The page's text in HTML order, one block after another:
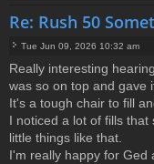
Re: Rush 50
o
s
Tue Jun 09, 2026 10:32 am
Really interesting
was so on top and gave
It's a tough chair to fill
I noticed a lot of fills
little things like that.
I'm really happy for Ged